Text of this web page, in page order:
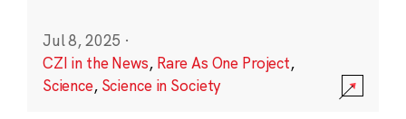
Jul 8, 2025 ·
CZI in the News, Rare As One Project,
Science, Science in Society